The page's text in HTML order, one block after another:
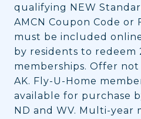
qualifying NEW
AMCN Coupon Code or
must be included
by residents to redeem
memberships. Offer
AK. Fly-U-Home
available for purchase
ND and WV. Multi-year